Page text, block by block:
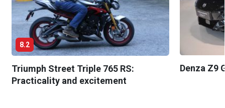
8.2
Triumph Street Triple 765 RS:
Practicality and excitement
Denza Z9